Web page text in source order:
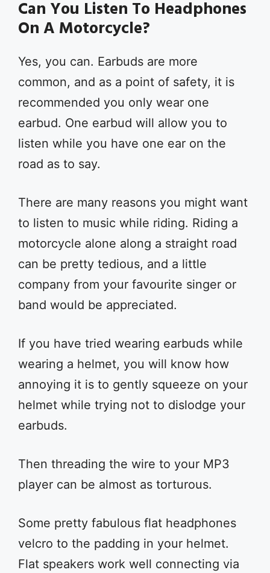
Can You Listen To Headphones
On A Motorcycle?
Yes, you can. Earbuds are more
common, and as a point of safety, it is
recommended you only wear one
earbud. One earbud will allow you to
listen while you have one ear on the
road as to say.
There are many reasons you might want
to listen to music while riding. Riding a
motorcycle alone along a straight road
can be pretty tedious, and a little
company from your favourite singer or
band would be appreciated.
If you have tried wearing earbuds while
wearing a helmet, you will know how
annoying it is to gently squeeze on your
helmet while trying not to dislodge your
earbuds.
Then threading the wire to your MP3
player can be almost as torturous.
Some pretty fabulous flat headphones
velcro to the padding in your helmet.
Flat speakers work well connecting via